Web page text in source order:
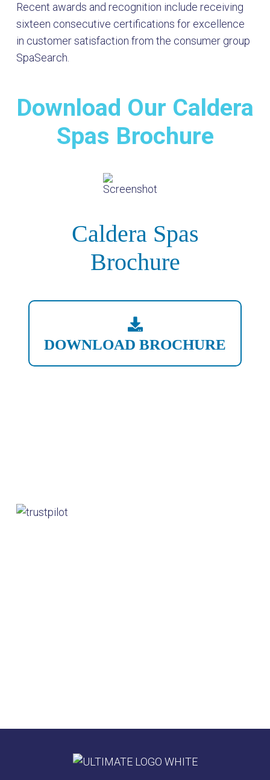
Recent awards and recognition include receiving
sixteen consecutive certifications for excellence
in customer satisfaction from the consumer group
SpaSearch.
Download Our Caldera
Spas Brochure
Caldera Spas
Brochure
DOWNLOAD BROCHURE